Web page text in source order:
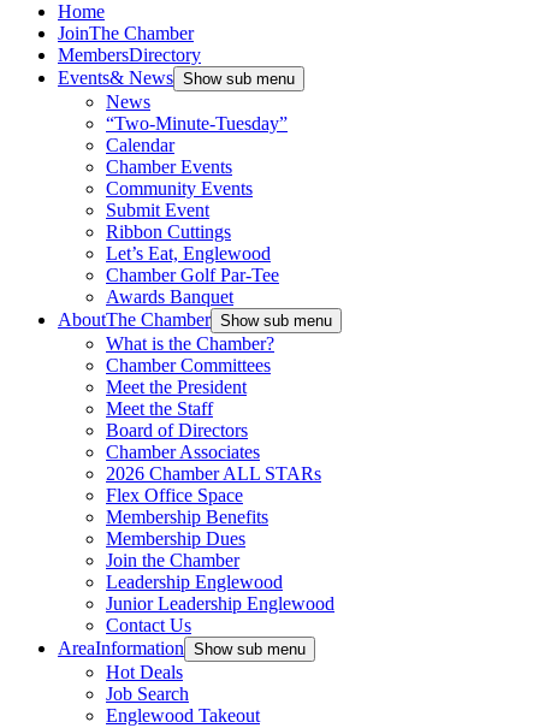
Home
JoinThe Chamber
MembersDirectory
Events& News Show sub menu
News
“Two-Minute-Tuesday”
Calendar
Chamber Events
Community Events
Submit Event
Ribbon Cuttings
Let’s Eat, Englewood
Chamber Golf Par-Tee
Awards Banquet
AboutThe Chamber Show sub menu
What is the Chamber?
Chamber Committees
Meet the President
Meet the Staff
Board of Directors
Chamber Associates
2026 Chamber ALL STARs
Flex Office Space
Membership Benefits
Membership Dues
Join the Chamber
Leadership Englewood
Junior Leadership Englewood
Contact Us
AreaInformation Show sub menu
Hot Deals
Job Search
Englewood Takeout